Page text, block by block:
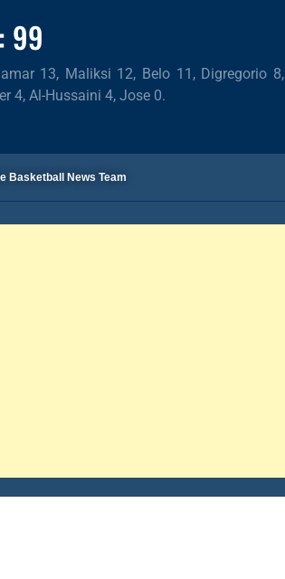
99
13, Maliksi 12, Belo 11, Digregorio 8,
4, Al-Hussaini 4, Jose 0.
Basketball News Team